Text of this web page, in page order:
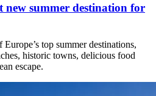
summer destination for
top summer destinations,
historic towns, delicious food
escape.